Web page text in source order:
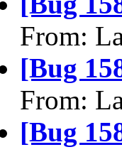
From:
[Bug
From:
[Bug